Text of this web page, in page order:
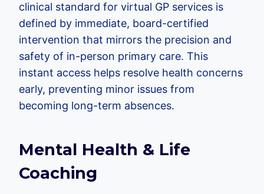
clinical standard for virtual GP services is
defined by immediate, board-certified
intervention that mirrors the precision and
safety of in-person primary care. This
instant access helps resolve health concerns
early, preventing minor issues from
becoming long-term absences.
Mental Health & Life
Coaching